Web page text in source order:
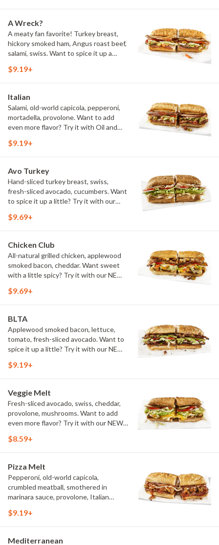
A Wreck?
A meaty fan favorite! Turkey breast,
hickory smoked ham, Angus roast beef,
salami, swiss. Want to spice it up a
Ranch.
$9.19+
Italian
Salami, old-world capicola, pepperoni,
mortadella, provolone. Want to add
even more flavor? Try it with Oil and
$9.19+
Avo Turkey
Hand-sliced turkey breast, swiss,
fresh-sliced avocado, cucumbers. Want
to spice it up a little? Try it with our
$9.69+
Chicken Club
All-natural grilled chicken, applewood
smoked bacon, cheddar. Want sweet
with a little spicy? Try it with our NEW
$9.69+
BLTA
Applewood smoked bacon, lettuce,
tomato, fresh-sliced avocado. Want to
spice it up a little? Try it with our NEW
$9.19+
Veggie Melt
Fresh-sliced avocado, swiss, cheddar,
provolone, mushrooms. Want to add
even more flavor? Try it with our NEW
$8.59+
Pizza Melt
Pepperoni, old-world capicola,
crumbled meatball, smothered in
marinara sauce, provolone, Italian
vegetarian]. Want to turn up the heat?
$9.19+
Mediterranean